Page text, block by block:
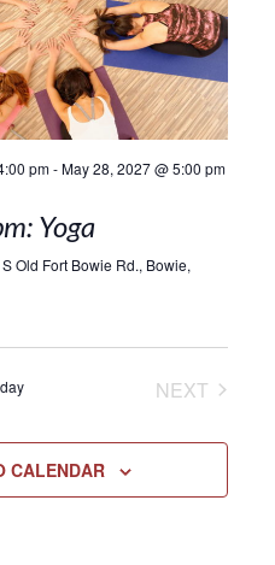
pm-May 28, 2027 @ 5:00 pm
Yoga
Old Fort Bowie Rd., Bowie,
NEXT
CALENDAR